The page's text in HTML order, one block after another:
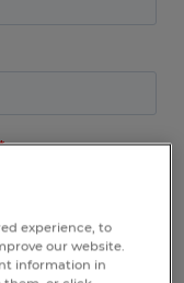
experience, to
our website.
information in